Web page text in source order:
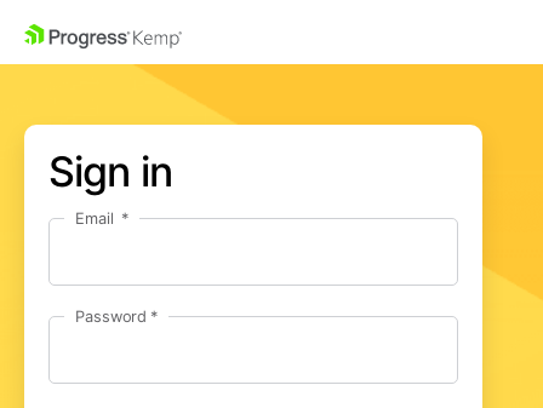
Sign in
Email
Password